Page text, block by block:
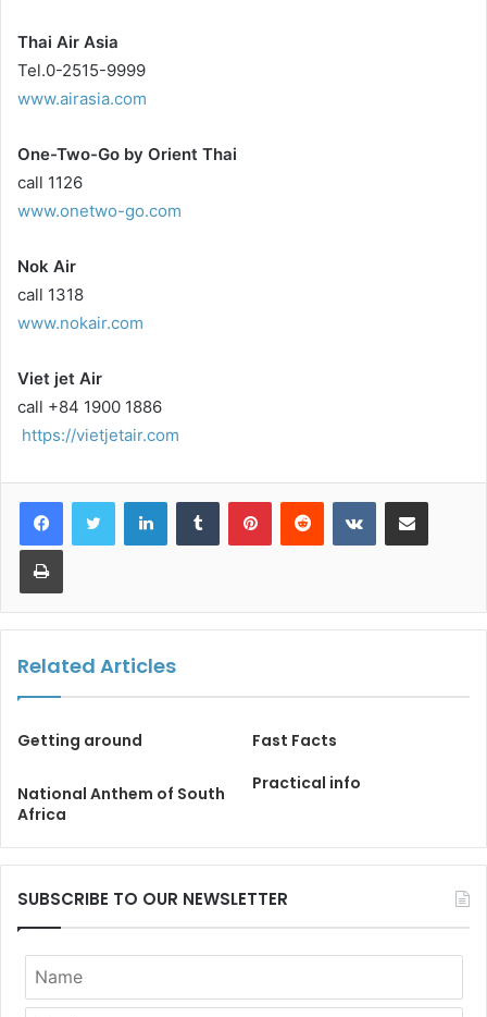
Thai Air Asia
Tel.0-2515-9999
www.airasia.com
One-Two-Go by Orient Thai
call 1126
www.onetwo-go.com
Nok Air
call 1318
www.nokair.com
Viet jet Air
call +84 1900 1886
https://vietjetair.com
LinkedInTumblr PinterestReddit VKontakteShare via Email
Print
Related Articles
Getting around Fast Facts
National Anthem of South
Africa
Practical info
SUBSCRIBE TO OUR NEWSLETTER